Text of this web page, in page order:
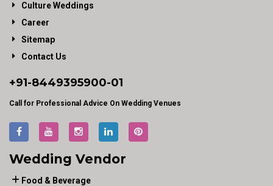
Culture Weddings
Career
Sitemap
Contact Us
+91-8449395900-01
Call for Professional Advice On Wedding Venues
Wedding Vendor
Food & Beverage